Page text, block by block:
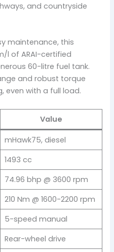
and countryside
maintenance, this
l of ARAI-certified
60-litre fuel tank.
and robust torque
even with a full load.
Value
mHawk75, diesel
1493 cc
74.96 bhp @ 3600 rpm
210 Nm @ 1600-2200 rpm
5-speed manual
Rear-wheel drive